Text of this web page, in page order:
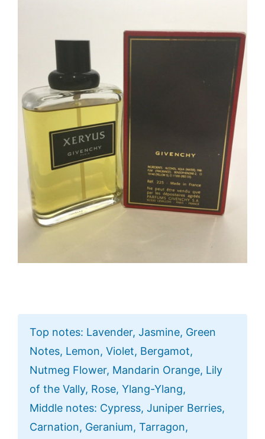
Top notes: Lavender, Jasmine, Green
Notes, Lemon, Violet, Bergamot,
Nutmeg Flower, Mandarin Orange, Lily
of the Vally, Rose, Ylang-Ylang,
Middle notes: Cypress, Juniper Berries,
Carnation, Geranium, Tarragon,